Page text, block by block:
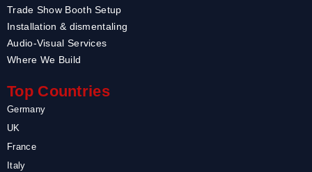
Trade Show Booth Setup
Installation & dismentaling
Audio-Visual Services
Where We Build
Top Countries
Germany
UK
France
Italy